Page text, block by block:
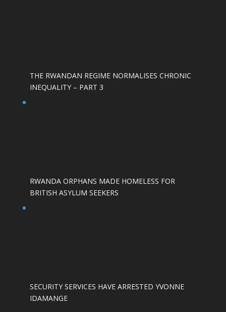
THE RWANDAN REGIME NORMALISES CHRONIC
INEQUALITY – PART 3
RWANDA ORPHANS MADE HOMELESS FOR
BRITISH ASYLUM SEEKERS
SECURITY SERVICES HAVE ARRESTED YVONNE
IDAMANGE